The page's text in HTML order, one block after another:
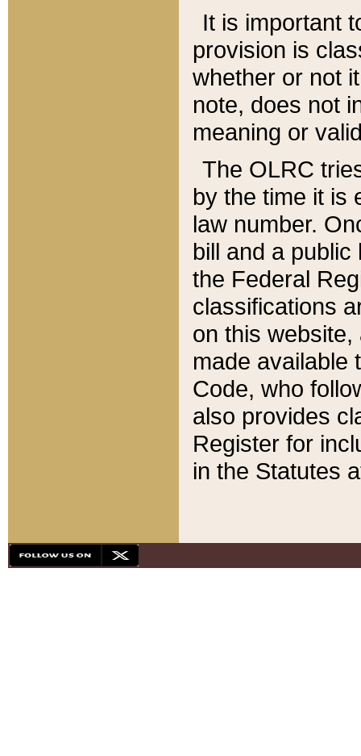
It is important
provision is
whether or not
note, does not
meaning or
The OLRC
by the time it is
law number.
bill and a
the Federal
classifications
on this
made available
Code, who
also provides
Register for
in the Statutes